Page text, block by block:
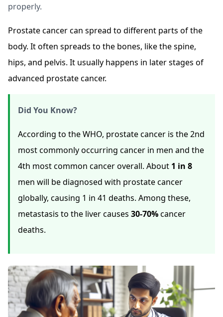
properly.
Prostate cancer can spread to different parts of the
body. It often spreads to the bones, like the spine,
hips, and pelvis. It usually happens in later stages of
advanced prostate cancer.
Did You Know?
According to the WHO, prostate cancer is the 2nd
most commonly occurring cancer in men and the
4th most common cancer overall. About 1 in 8
men will be diagnosed with prostate cancer
globally, causing 1 in 41 deaths. Among these,
metastasis to the liver causes 30-70%cancer
deaths.